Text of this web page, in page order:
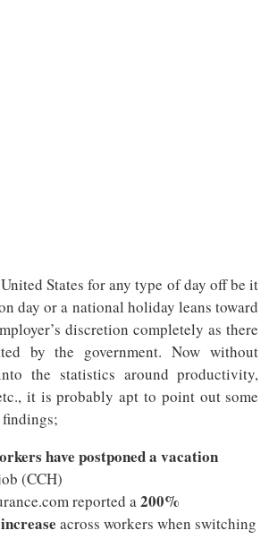
States for any type of day off be it
day or a national holiday leans toward
discretion completely as there
by the government. Now without
the statistics around productivity,
it is probably apt to point out some
have postponed a vacation
(CCH)
reported a200%
across workers when switching